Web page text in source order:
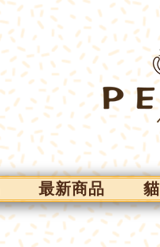
最新商品